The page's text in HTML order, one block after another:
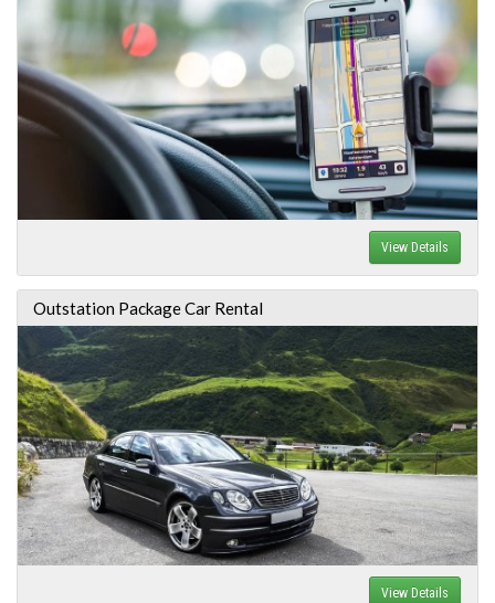
View Details
Outstation Package Car Rental
View Details